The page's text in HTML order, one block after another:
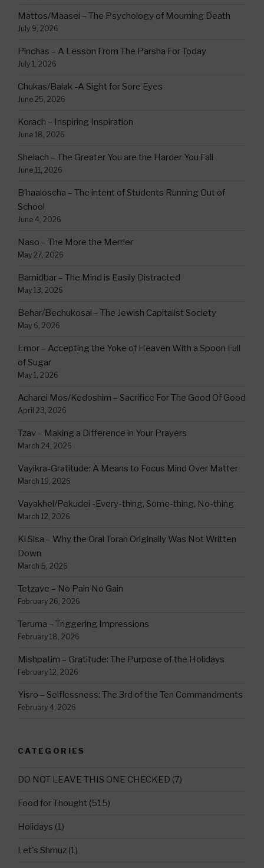
Mattos/Maasei – The Psychology of Mourning Death
July 9, 2026
Pinchas – A Lesson From The Parsha For Today
July 1, 2026
Chukas/Balak -A Sight for Sore Eyes
June 25, 2026
Korach – Inspiring Inspiration
June 18, 2026
Shelach – The Greater You are the Harder You Fall
June 11, 2026
B’haaloscha – The intent of Students Running Out of
School
June 4, 2026
Naso – The More the Merrier
May 27, 2026
Bamidbar – The Mind is Easily Distracted
May 13, 2026
Behar/Bechukosai – The Jewish Capitalist Society
May 6, 2026
Emor – Accepting the Yoke of Heaven With a Spoon Full
of Sugar
May 1, 2026
Acharei Mos/Kedoshim – Sacrifice For The Good Of Good
April 23, 2026
Tzav – Making a Difference in Your Prayers
March 24, 2026
Vayikra-Gratitude: A Means to Focus Mind Over Matter
March 19, 2026
Vayakhel/Pekudei -Every-thing, Some-thing, No-thing
March 12, 2026
Ki Sisa – Why the Oral Torah Originally Was Not Written
Down
March 5, 2026
Tetzave – No Pain No Gain
February 26, 2026
Teruma – Triggering Impressions
February 18, 2026
Mishpatim – Gratitude: The Purpose of the Holidays
February 12, 2026
Yisro – Selflessness: The 3rd of the Ten Commandments
February 4, 2026
CATEGORIES
DO NOT LEAVE THIS ONE CHECKED (7)
Food for Thought (515)
Holidays (1)
Let's Shmuz (1)